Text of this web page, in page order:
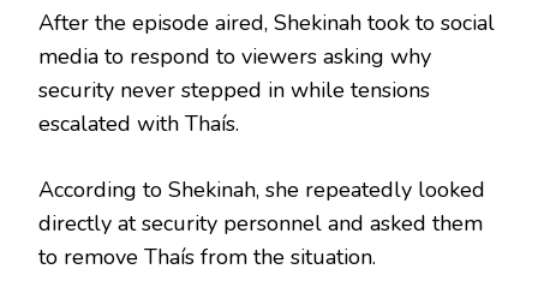
After the episode aired, Shekinah took to social
media to respond to viewers asking why
security never stepped in while tensions
escalated with Thaís.
According to Shekinah, she repeatedly looked
directly at security personnel and asked them
to remove Thaís from the situation.